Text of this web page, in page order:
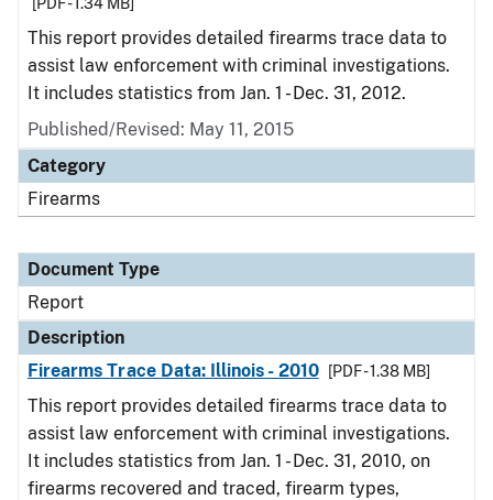
This report provides detailed firearms trace data to
assist law enforcement with criminal investigations.
It includes statistics from Jan. 1 - Dec. 31, 2012.
Published/Revised: May 11, 2015
Category
Firearms
Document Type
Report
Description
Firearms Trace Data: Illinois - 2010
[PDF - 1.38 MB]
This report provides detailed firearms trace data to
assist law enforcement with criminal investigations.
It includes statistics from Jan. 1 - Dec. 31, 2010, on
firearms recovered and traced, firearm types,